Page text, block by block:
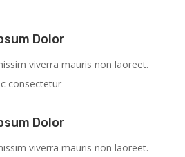
Dolor
viverra mauris non laoreet.
consectetur
Dolor
viverra mauris non laoreet.